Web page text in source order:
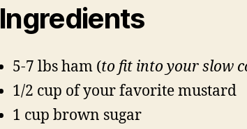
Ingredients
5-7 lbs ham (to fit into your slow
1/2 cup of your favorite mustard
1 cup brown sugar